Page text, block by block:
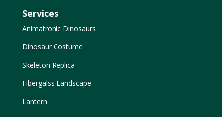
Services
Animatronic Dinosaurs
Dinosaur Costume
Skeleton Replica
Fibergalss Landscape
Lantern